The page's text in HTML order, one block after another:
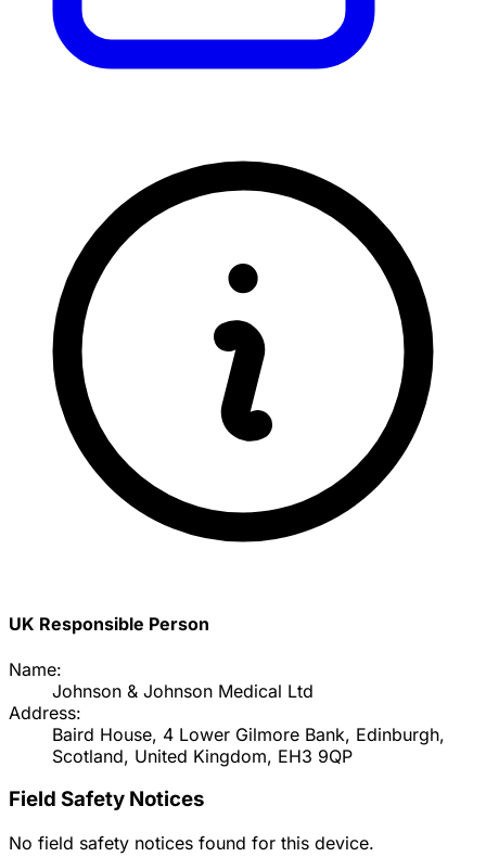
UK Responsible Person
Name:
Johnson & Johnson Medical Ltd
Address:
Baird House, 4 Lower Gilmore Bank, Edinburgh,
Scotland, United Kingdom, EH3 9QP
Field Safety Notices
No field safety notices found for this device.